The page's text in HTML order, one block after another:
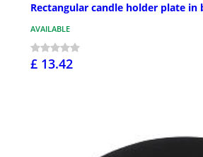
Rectangular candle holder plate
AVAILABLE
£ 13.42